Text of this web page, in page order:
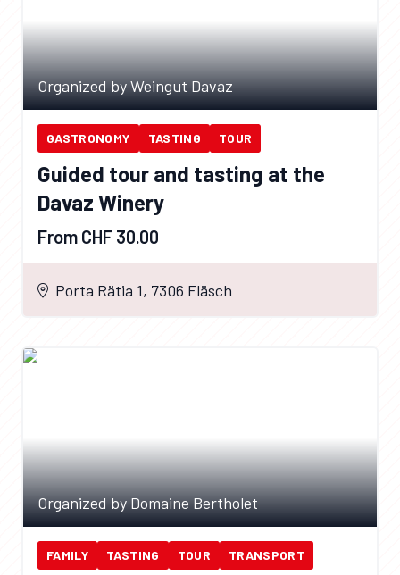
Organized by Weingut Davaz
GASTRONOMY TASTING TOUR
Guided tour and tasting at the
Davaz Winery
From CHF 30.00
Porta Rätia 1, 7306 Fläsch
Organized by Domaine Bertholet
FAMILY TASTING TOUR TRANSPORT